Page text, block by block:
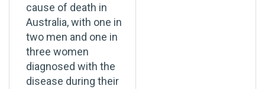
cause of death in
Australia, with one in
two men and one in
three women
diagnosed with the
disease during their